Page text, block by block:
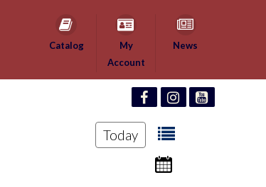
Catalog
My
Account
News
Today